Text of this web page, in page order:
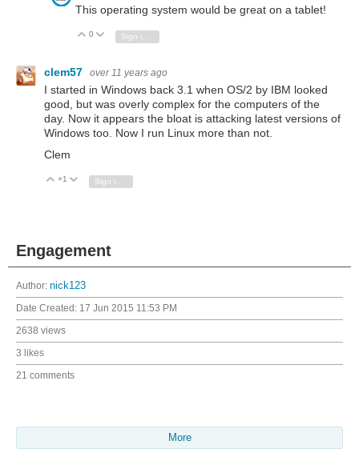
This operating system would be great on a tablet!
Vote Up
0 Vote Down
Sign in to reply
clem57 over 11 years ago
I started in Windows back 3.1 when OS/2 by IBM looked
good, but was overly complex for the computers of the
day. Now it appears the bloat is attacking latest versions of
Windows too. Now I run Linux more than not.
Clem
Vote Up
+1 Vote Down
Engagement
Author: nick123
Date Created: 17 Jun 2015 11:53 PM
2638 views
3 likes
21 comments
More